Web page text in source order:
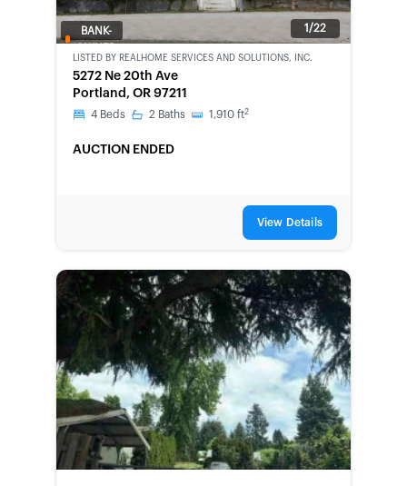
1/22
BANK-
LISTED BY REALHOME SERVICES AND SOLUTIONS, INC.
5272 Ne 20th Ave
Portland, OR 97211
4 Beds 2 Baths 1,910 ft2
AUCTION ENDED
View Details